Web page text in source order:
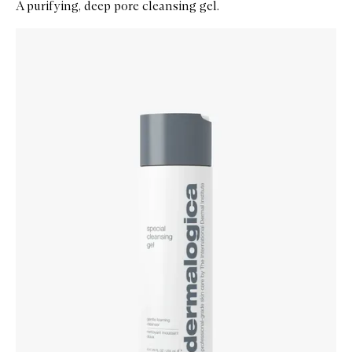
A purifying, deep pore cleansing gel.